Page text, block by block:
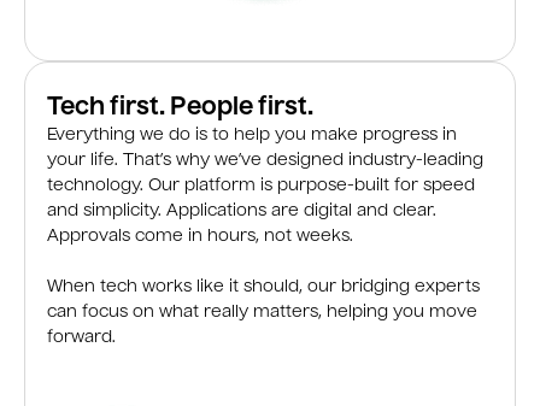
Tech first. People first.
Everything we do is to help you make progress in
your life. That’s why we’ve designed industry-leading
technology. Our platform is purpose-built for speed
and simplicity. Applications are digital and clear.
Approvals come in hours, not weeks.
When tech works like it should, our bridging experts
can focus on what really matters, helping you move
forward.